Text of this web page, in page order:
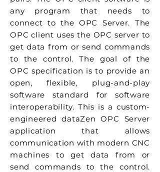
any program that needs to
connect to the OPC Server. The
OPC client uses the OPC server to
get data from or send commands
to the control. The goal of the
OPC specification is to provide an
open, flexible, plug-and-play
software standard for software
interoperability. This is a custom-
engineered dataZen OPC Server
application that allows
communication with modern CNC
machines to get data from or
send commands to the control.